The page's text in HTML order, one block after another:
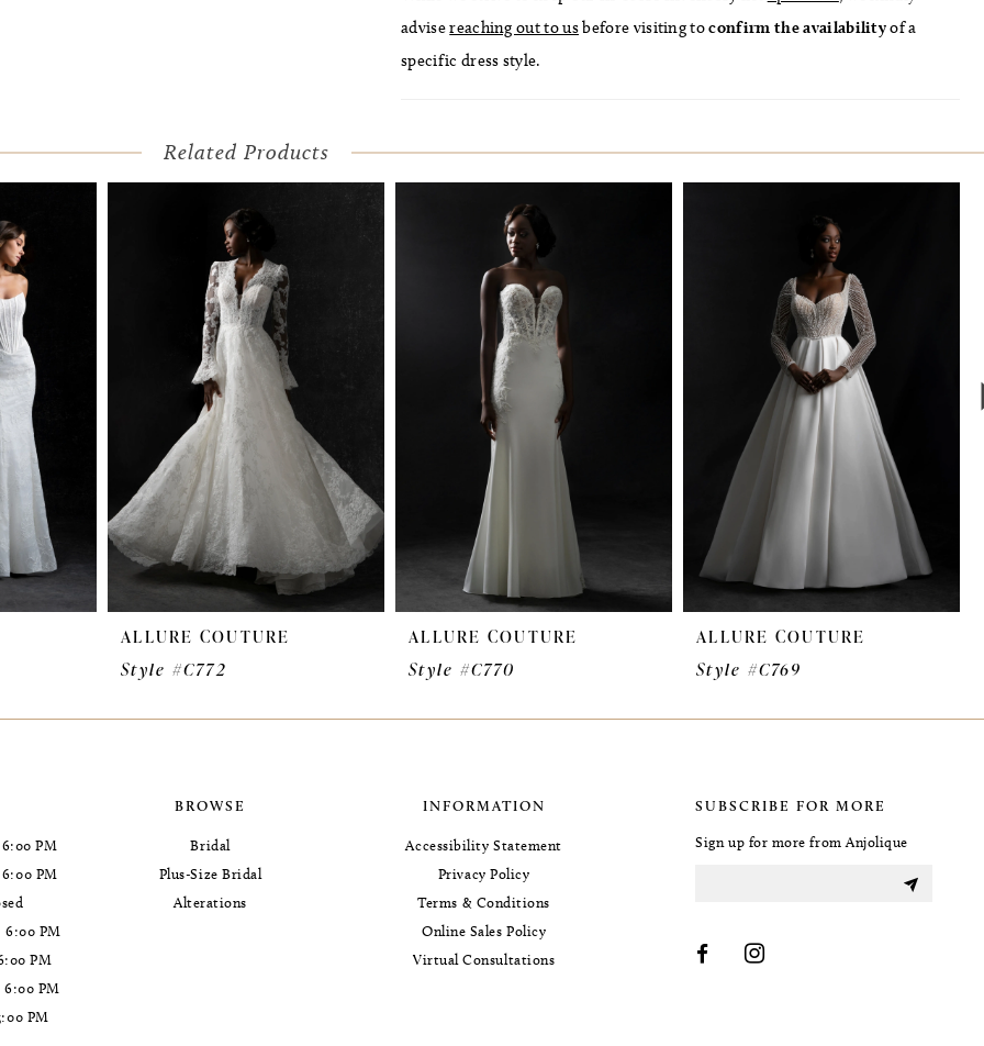
advisereaching out to usbefore visiting toconfirm the availabilityof a
specific dress style.
Related Products
ALLURE COUTURE
Style #C772
ALLURE COUTURE
Style #C770
ALLURE COUTURE
Style #C769
PM
PM
6:00 PM
PM
PM
PM
BROWSE
Bridal
Plus-Size Bridal
Alterations
INFORMATION
Accessibility Statement
Privacy Policy
Terms & Conditions
Online Sales Policy
Virtual Consultations
SUBSCRIBE FOR MORE
Sign up for more from Anjolique